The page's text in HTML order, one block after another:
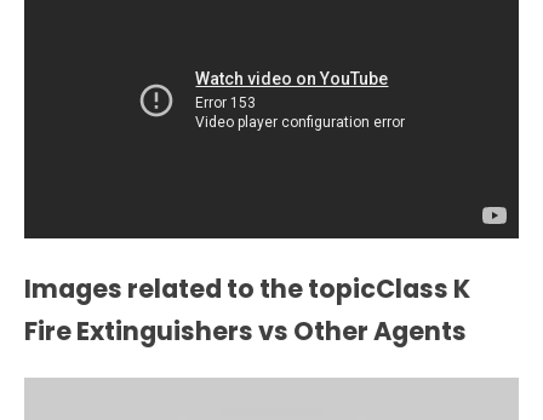
Images related to the topicClass K
Fire Extinguishers vs Other Agents